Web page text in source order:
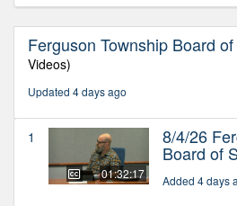
Ferguson Township Board
Videos)
Updated 4 days ago
1
01:32:17
8/4/26
Board of
Added 4 days